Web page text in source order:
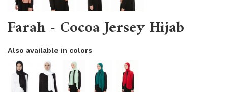
Farah - Cocoa Jersey Hijab
Also available in colors